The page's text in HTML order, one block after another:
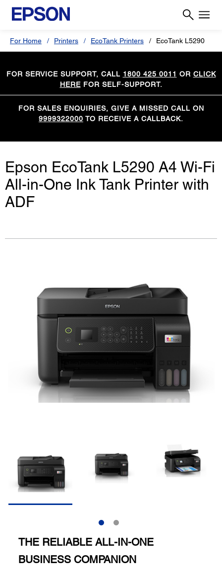
For Home Printers EcoTank Printers EcoTank L5290
FOR SERVICE SUPPORT, CALL 1800 425 0011 OR CLICK
HEREFOR SELF-SUPPORT.
FOR SALES ENQUIRIES, GIVE A MISSED CALL ON
9999322000 TO RECEIVE A CALLBACK.
Epson EcoTank L5290 A4 Wi-Fi
All-in-One Ink Tank Printer with
ADF
THE RELIABLE ALL-IN-ONE
BUSINESS COMPANION